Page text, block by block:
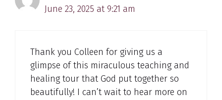
June 23, 2025 at 9:21 am
Thank you Colleen for giving us a
glimpse of this miraculous teaching and
healing tour that God put together so
beautifully! I can’t wait to hear more on